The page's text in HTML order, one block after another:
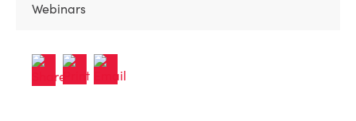
Webinars